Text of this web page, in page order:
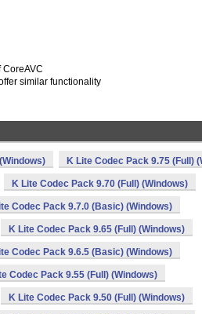
similar functionality
K Lite Codec Pack 9.75 (Full)
K Lite Codec Pack 9.70 (Full) (Windows)
Codec Pack 9.7.0 (Basic) (Windows)
K Lite Codec Pack 9.65 (Full) (Windows)
Codec Pack 9.6.5 (Basic) (Windows)
Codec Pack 9.55 (Full) (Windows)
K Lite Codec Pack 9.50 (Full) (Windows)